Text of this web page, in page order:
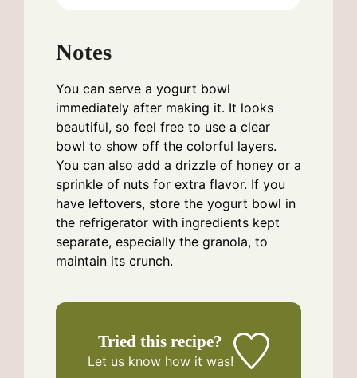
Notes
You can serve a yogurt bowl
immediately after making it. It looks
beautiful, so feel free to use a clear
bowl to show off the colorful layers.
You can also add a drizzle of honey or a
sprinkle of nuts for extra flavor. If you
have leftovers, store the yogurt bowl in
the refrigerator with ingredients kept
separate, especially the granola, to
maintain its crunch.
Tried this recipe?
Let us knowhow it was!